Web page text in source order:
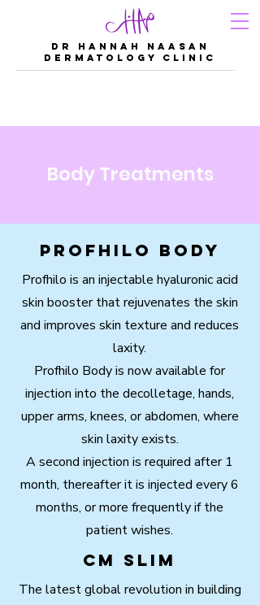
DR Hannah Naasan
Dermatology Clinic
Body Treatments
Profhilo Body
Profhilo is an injectable hyaluronic acid
skin booster that rejuvenates the skin
and improves skin texture and reduces
laxity.
Profhilo Body is now available for
injection into the decolletage, hands,
upper arms, knees, or abdomen, where
skin laxity exists.
A second injection is required after 1
month, thereafter it is injected every 6
months, or more frequently if the
patient wishes.
CM Slim
The latest global revolution in building